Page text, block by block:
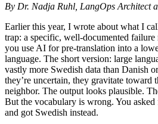
By Dr. Nadja Ruhl, LangOps Architect
Earlier this year, I wrote about what I
trap: a specific, well-documented failure
you use AI for pre-translation into a
language. The short version: large
vastly more Swedish data than Danish
they’re uncertain, they gravitate toward
neighbor. The output looks plausible.
But the vocabulary is wrong. You
and got Swedish instead.